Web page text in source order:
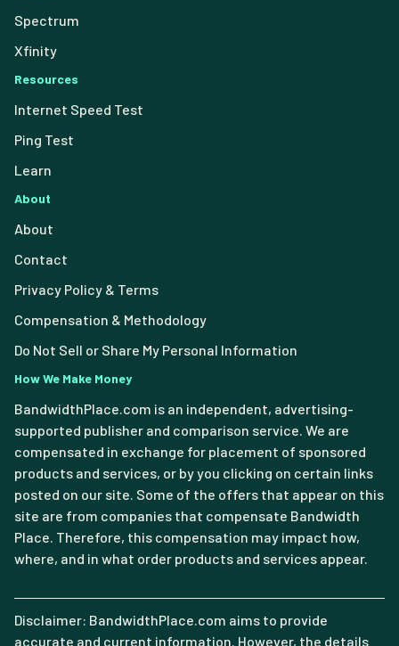
Spectrum
Xfinity
Resources
Internet Speed Test
Ping Test
Learn
About
About
Contact
Privacy Policy & Terms
Compensation & Methodology
Do Not Sell or Share My Personal Information
How We Make Money
BandwidthPlace.com is an independent, advertising-
supported publisher and comparison service. We are
compensated in exchange for placement of sponsored
products and services, or by you clicking on certain links
posted on our site. Some of the offers that appear on this
site are from companies that compensate Bandwidth
Place. Therefore, this compensation may impact how,
where, and in what order products and services appear.
Disclaimer: BandwidthPlace.com aims to provide
accurate and current information. However, the details